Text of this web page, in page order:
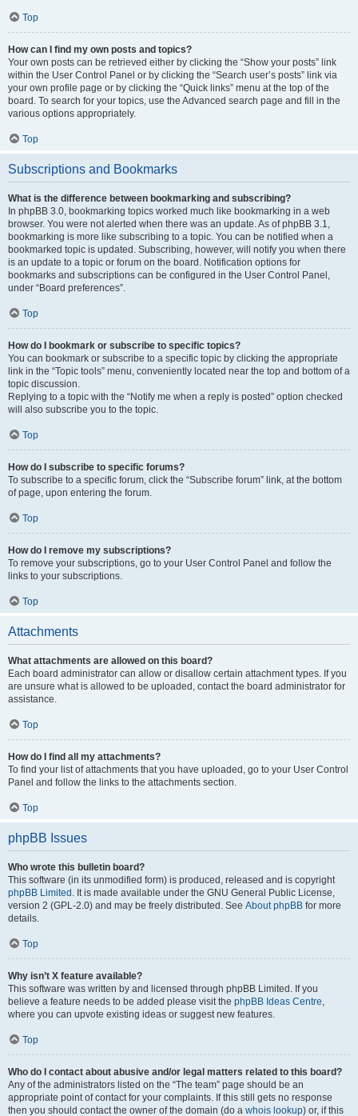
Top
How can I find my own posts and topics?
Your own posts can be retrieved either by clicking the “Show your posts” link
within the User Control Panel or by clicking the “Search user’s posts” link via
your own profile page or by clicking the “Quick links” menu at the top of the
board. To search for your topics, use the Advanced search page and fill in the
various options appropriately.
Top
Subscriptions and Bookmarks
What is the difference between bookmarking and subscribing?
In phpBB 3.0, bookmarking topics worked much like bookmarking in a web
browser. You were not alerted when there was an update. As of phpBB 3.1,
bookmarking is more like subscribing to a topic. You can be notified when a
bookmarked topic is updated. Subscribing, however, will notify you when there
is an update to a topic or forum on the board. Notification options for
bookmarks and subscriptions can be configured in the User Control Panel,
under “Board preferences”.
Top
How do I bookmark or subscribe to specific topics?
You can bookmark or subscribe to a specific topic by clicking the appropriate
link in the “Topic tools” menu, conveniently located near the top and bottom of a
topic discussion.
Replying to a topic with the “Notify me when a reply is posted” option checked
will also subscribe you to the topic.
Top
How do I subscribe to specific forums?
To subscribe to a specific forum, click the “Subscribe forum” link, at the bottom
of page, upon entering the forum.
Top
How do I remove my subscriptions?
To remove your subscriptions, go to your User Control Panel and follow the
links to your subscriptions.
Top
Attachments
What attachments are allowed on this board?
Each board administrator can allow or disallow certain attachment types. If you
are unsure what is allowed to be uploaded, contact the board administrator for
assistance.
Top
How do I find all my attachments?
To find your list of attachments that you have uploaded, go to your User Control
Panel and follow the links to the attachments section.
Top
phpBB Issues
Who wrote this bulletin board?
This software (in its unmodified form) is produced, released and is copyright
phpBB Limited . It is made available under the GNU General Public License,
version 2 (GPL-2.0) and may be freely distributed. See About phpBB for more
details.
Top
Why isn’t X feature available?
This software was written by and licensed through phpBB Limited. If you
believe a feature needs to be added please visit the phpBB Ideas Centre,
where you can upvote existing ideas or suggest new features.
Top
Who do I contact about abusive and/or legal matters related to this board?
Any of the administrators listed on the “The team” page should be an
appropriate point of contact for your complaints. If this still gets no response
then you should contact the owner of the domain (do a whois lookup) or, if this